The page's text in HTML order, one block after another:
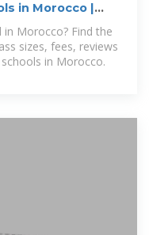
in Morocco |
Morocco? Find the
sizes, fees, reviews
in Morocco.